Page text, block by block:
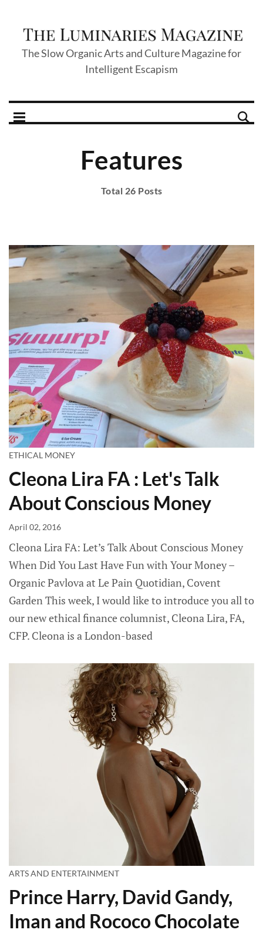
The Slow Organic Arts and Culture Magazine for
Intelligent Escapism
Features
Total 26 Posts
ETHICAL MONEY
Cleona Lira FA : Let's Talk
About Conscious Money
April 02, 2016
Cleona Lira FA: Let’s Talk About Conscious Money
When Did You Last Have Fun with Your Money –
Organic Pavlova at Le Pain Quotidian, Covent
Garden This week, I would like to introduce you all to
our new ethical finance columnist, Cleona Lira, FA,
CFP. Cleona is a London-based
ARTS AND ENTERTAINMENT
Prince Harry, David Gandy,
Iman and Rococo Chocolate